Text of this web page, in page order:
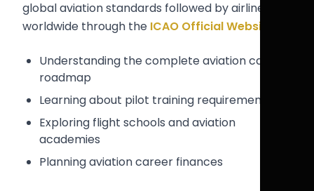
global aviation standards followed by airlines
worldwide through the ICAO Official Website
Understanding the complete aviation career
roadmap
Learning about pilot training requirements
Exploring flight schools and aviation
academies
Planning aviation career finances